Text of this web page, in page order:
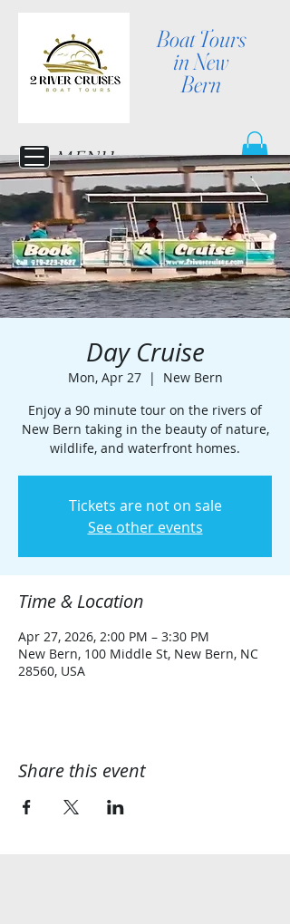
Boat Tours
in New
Bern
MENU
Day Cruise
Mon, Apr 27
  |
New Bern
Enjoy a 90 minute tour on the rivers of
New Bern taking in the beauty of nature,
wildlife, and waterfront homes.
Tickets are not on sale
See other events
Time & Location
Apr 27, 2026, 2:00 PM – 3:30 PM
New Bern, 100 Middle St, New Bern, NC
28560, USA
Share this event